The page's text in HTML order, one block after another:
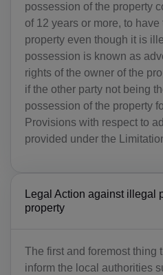
possession of the property
of 12 years or more, to
property even though it is
possession is known as
rights of the owner of the
if the other party not being
possession of the property
Provisions with respect to
provided under the
Legal Action against illegal
property
The first and foremost thing
inform the local authorities